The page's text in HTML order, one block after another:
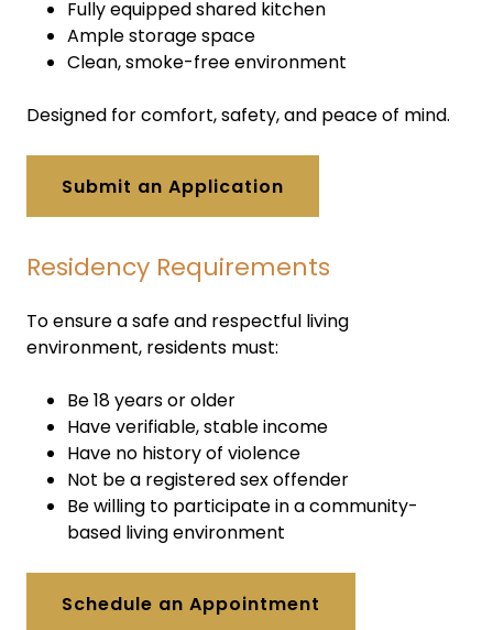
Fully equipped shared kitchen
Ample storage space
Clean, smoke-free environment
Designed for comfort, safety, and peace of mind.
Submit an Application
Residency Requirements
To ensure a safe and respectful living
environment, residents must:
Be 18 years or older
Have verifiable, stable income
Have no history of violence
Not be a registered sex offender
Be willing to participate in a community-
based living environment
Schedule an Appointment